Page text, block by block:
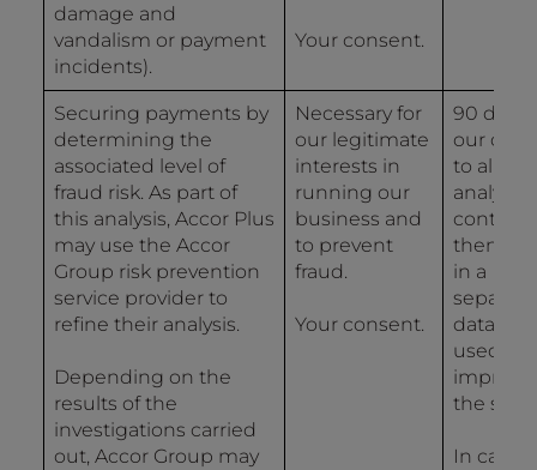
damage and
vandalism or payment
incidents).
Your consent.
Securing payments by
determining the
associated level of
fraud risk. As part of
this analysis, Accor Plus
may use the Accor
Group risk prevention
service provider to
refine their analysis.
Depending on the
results of the
investigations carried
out, Accor Group may
Necessary for
our legitimate
interests in
running our
business and
to prevent
fraud.
Your consent.
90 days
our
to allow
analysis
controls
then 2
in a
used for
the
In case